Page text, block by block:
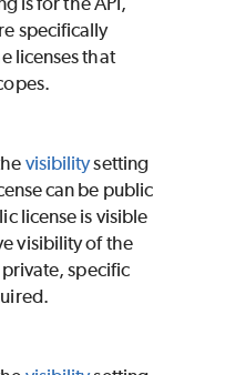
specifically
licenses that
visibilitysetting
can be public
license is visible
visibility of the
private, specific